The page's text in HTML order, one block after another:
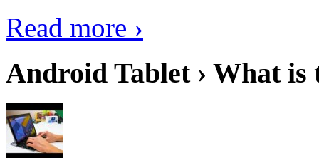
Read more ›
Android Tablet › What